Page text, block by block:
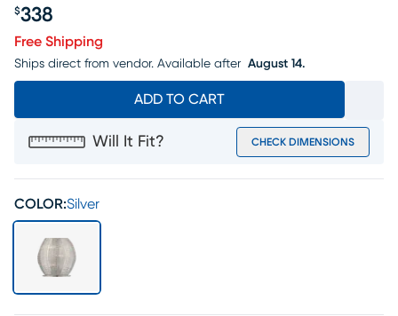
Price $338
$338
Free Shipping
Ships direct from vendor. Available after August 14.
ADD TO CART
Will It Fit? CHECK DIMENSIONS
COLOR:Silver